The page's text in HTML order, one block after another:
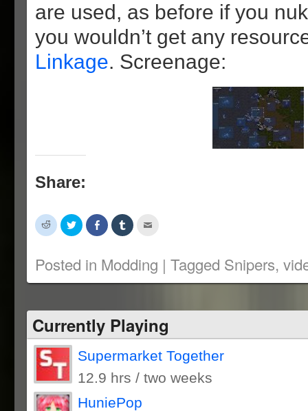
are used, as before if you
you wouldn’t get any
Linkage. Screenage:
Share:
Click
to
share
(Opens
in
new
Click
to
share
(Opens
in
new
Share
on
Facebook
new
window)
Click
to
(Opens
in
new
a
friend
(Opens
Posted in Modding | Tagged Snipers,
Currently Playing
Supermarket Together
12.9 hrs / two weeks
HuniePop